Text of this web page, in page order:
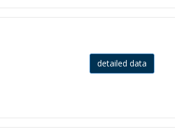
detailed data